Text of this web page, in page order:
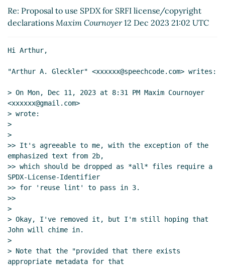
Re: Proposal to use SPDX for SRFI
license/copyright declarations Arthur A.
Cournoyer (12 Dec 2023 04:31 UTC)
license/copyright declarations
Arthur A.
Cournoyer(12 Dec 2023 21:02 UTC)
Re: Proposal to use SPDX for SRFI
license/copyright declarations
Arthur
A. Gleckler(13 Dec 2023 00:26 UTC)
McGrath (13 Dec 2023 01:21 UTC)
Re: Proposal to use SPDX for SRFI
license/copyright declarations John
Cowan(12 Dec 2023 22:43 UTC)
Re: Proposal to use SPDX for SRFI license/copyright
declarations Maxim Cournoyer12 Dec 2023 21:02 UTC
Hi Arthur,
"Arthur A. Gleckler" <xxxxxx@speechcode.com> writes:
> On Mon, Dec 11, 2023 at 8:31 PM Maxim Cournoyer
<xxxxxx@gmail.com>
> wrote:
>
>
>> It's agreeable to me, with the exception of the
emphasized text from 2b,
>> which should be dropped as *all* files require a
SPDX-License-Identifier
>> for 'reuse lint' to pass in 3.
>>
>
> Okay, I've removed it, but I'm still hoping that
John will chime in.
>
> Note that the "provided that there exists
appropriate metadata for that